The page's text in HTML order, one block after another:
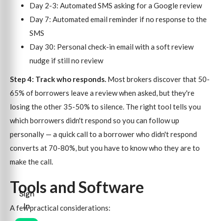
Sign
In
Day 2-3: Automated SMS asking for a Google review
Day 7: Automated email reminder if no response to the
SMS
Day 30: Personal check-in email with a soft review
nudge if still no review
Step 4: Track who responds. Most brokers discover that 50-
65% of borrowers leave a review when asked, but they're
losing the other 35-50% to silence. The right tool tells you
which borrowers didn't respond so you can follow up
personally — a quick call to a borrower who didn't respond
converts at 70-80%, but you have to know who they are to
make the call.
Tools and Software
A few practical considerations: